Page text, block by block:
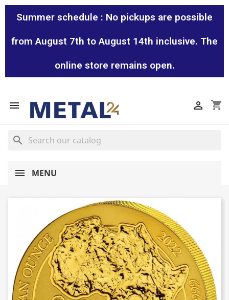
Summer schedule : No pickups are possible
from August 7th to August 14th inclusive. The
online store remains open.
 shopping_cart

search
MENU